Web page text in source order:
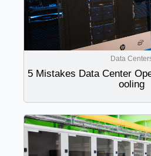
Data
5 Mistakes Data Center
ooling